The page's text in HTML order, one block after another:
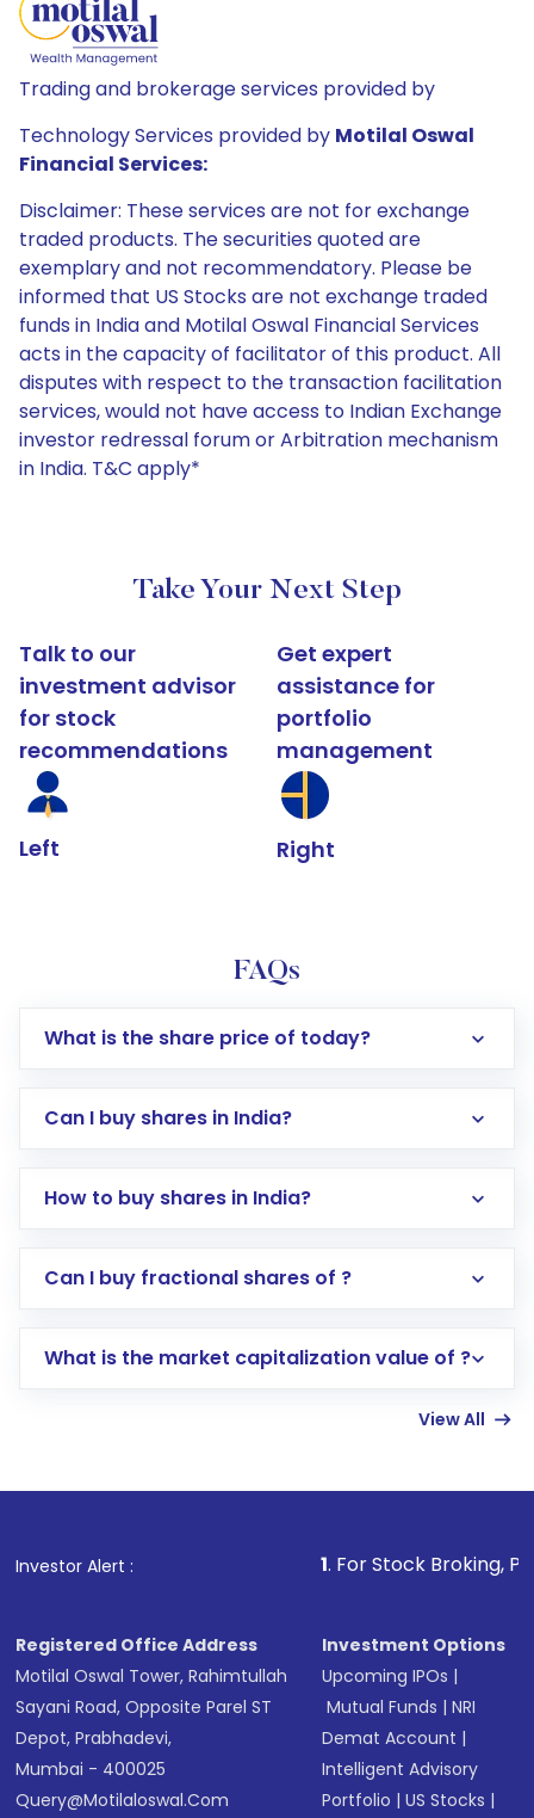
Trading and brokerage services provided by
Technology Services provided by Motilal Oswal
Financial Services:
Disclaimer: These services are not for exchange
traded products. The securities quoted are
exemplary and not recommendatory. Please be
informed that US Stocks are not exchange traded
funds in India and Motilal Oswal Financial Services
acts in the capacity of facilitator of this product. All
disputes with respect to the transaction facilitation
services, would not have access to Indian Exchange
investor redressal forum or Arbitration mechanism
in India. T&C apply*
Take Your Next Step
Talk to our
investment advisor
for stock
recommendations
Left
Get expert
assistance for
portfolio
management
Right
FAQs
What is the share price of today?
Can I buy shares in India?
How to buy shares in India?
Direct Investment:Opening an international
account gets activated in a few minutes to a
in shares of .
Can I buy fractional shares of ?
What is the market capitalization value of ?
View All
Investor Alert : . For Stock Broking, Prevent
Registered Office Address
Motilal Oswal Tower, Rahimtullah
Sayani Road, Opposite Parel ST
Depot, Prabhadevi,
Mumbai - 400025
Query@motilaloswal.com
Investment Options
Upcoming IPOs |
Mutual Funds |NRI
Demat Account |
Intelligent Advisory
Portfolio |US Stocks |